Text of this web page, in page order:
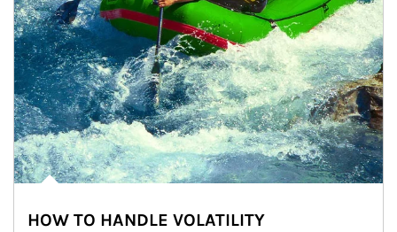
HOW TO HANDLE VOLATILITY